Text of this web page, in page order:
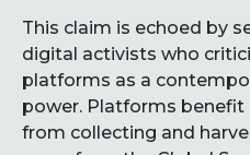
This claim is echoed by
digital activists who
platforms as a
power. Platforms
from collecting and